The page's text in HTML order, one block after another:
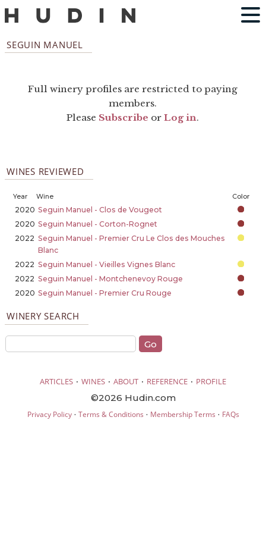
SEGUIN MANUEL
Full winery profiles are restricted to paying
members.
Please Subscribe orLog in.
WINES REVIEWED
Year Wine Color
2020 Seguin Manuel - Clos de Vougeot
2020 Seguin Manuel - Corton-Rognet
2022 Seguin Manuel - Premier Cru Le Clos des Mouches
Blanc
2022 Seguin Manuel - Vieilles Vignes Blanc
2022 Seguin Manuel - Montchenevoy Rouge
2020 Seguin Manuel - Premier Cru Rouge
WINERY SEARCH
ARTICLES · WINES · ABOUT · REFERENCE · PROFILE
©2026 Hudin.com
Privacy Policy· Terms & Conditions · Membership Terms · FAQs